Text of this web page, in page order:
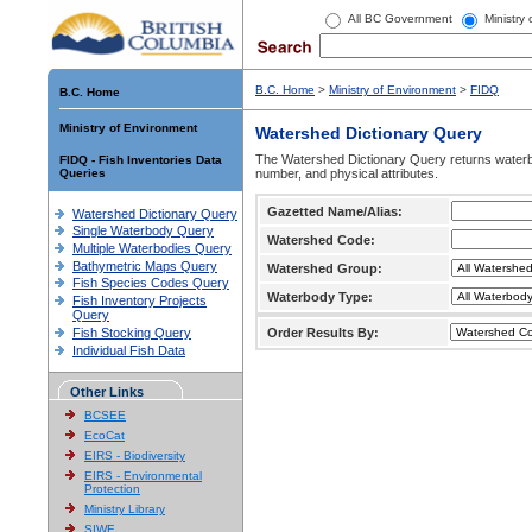
All BC Government Ministry
B.C. Home
Ministry of Environment
FIDQ - Fish Inventories Data
Queries
Watershed Dictionary Query
Single Waterbody Query
Multiple Waterbodies Query
Bathymetric Maps Query
Fish Species Codes Query
Fish Inventory Projects
Query
Fish Stocking Query
Individual Fish Data
Other Links
BCSEE
EcoCat
EIRS - Biodiversity
EIRS - Environmental
Protection
Ministry Library
SIWE
B.C. Home > Ministry of Environment > FIDQ
Watershed Dictionary Query
The Watershed Dictionary Query returns
number, and physical attributes.
Gazetted Name/Alias:
Watershed Code:
Watershed Group:
Waterbody Type:
Order Results By: